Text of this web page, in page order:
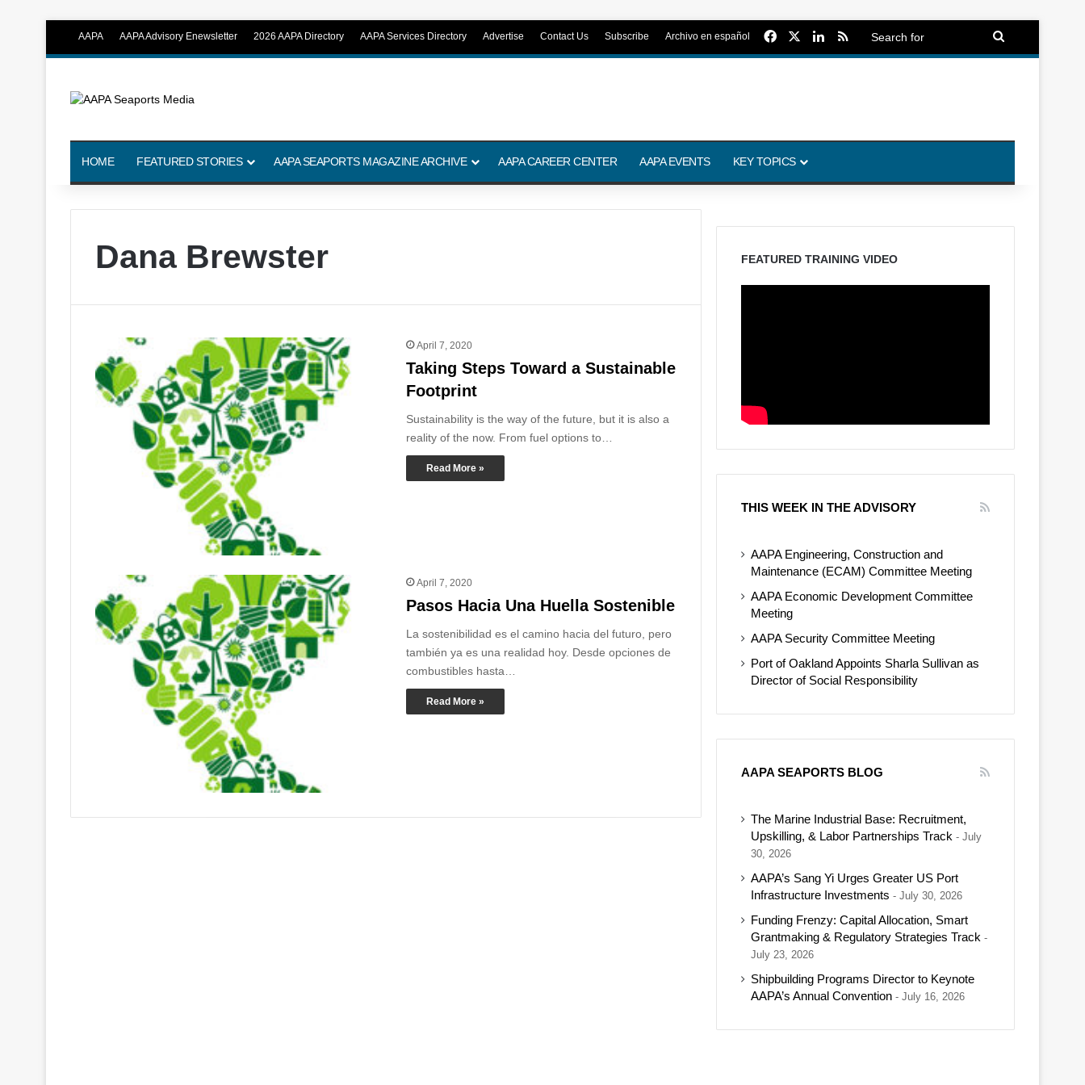
AAPA AAPA Advisory Enewsletter 2026 AAPA Directory AAPA Services Directory Advertise Contact Us Subscribe Archivo en español FacebookLinkedIn
RSS
HOME FEATURED STORIES AAPA SEAPORTS MAGAZINE ARCHIVE AAPA CAREER CENTER AAPA EVENTS KEY TOPICS
Dana Brewster
April 7, 2020
Taking Steps Toward a Sustainable
Footprint
Sustainability is the way of the future, but it is also a
reality of the now. From fuel options to…
Read More »
April 7, 2020
Pasos Hacia Una Huella Sostenible
La sostenibilidad es el camino hacia del futuro, pero
también ya es una realidad hoy. Desde opciones de
combustibles hasta…
Read More »
FEATURED TRAINING VIDEO
THIS WEEK IN THE ADVISORY
AAPA Engineering, Construction and
Maintenance (ECAM) Committee Meeting
AAPA Economic Development Committee
Meeting
AAPA Security Committee Meeting
Port of Oakland Appoints Sharla Sullivan as
Director of Social Responsibility
AAPA SEAPORTS BLOG
The Marine Industrial Base: Recruitment,
Upskilling, & Labor Partnerships Track
July
30, 2026
AAPA’s Sang Yi Urges Greater US Port
Infrastructure Investments
July 30, 2026
Funding Frenzy: Capital Allocation, Smart
Grantmaking & Regulatory Strategies Track
July 23, 2026
Shipbuilding Programs Director to Keynote
AAPA’s Annual Convention
July 16, 2026